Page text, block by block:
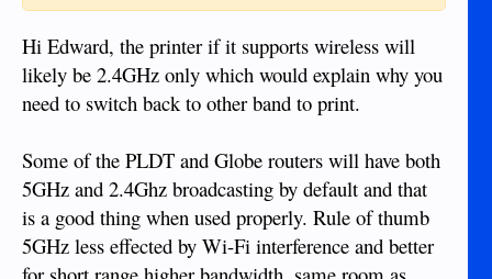
Hi Edward, the printer if it supports wireless will
likely be 2.4GHz only which would explain why you
need to switch back to other band to print.
Some of the PLDT and Globe routers will have both
5GHz and 2.4Ghz broadcasting by default and that
is a good thing when used properly. Rule of thumb
5GHz less effected by Wi-Fi interference and better